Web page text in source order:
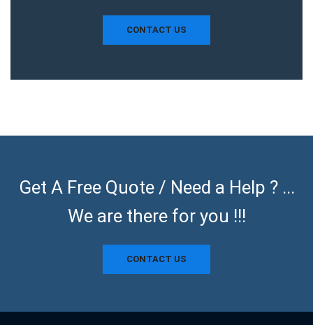
CONTACT US
Get A Free Quote / Need a Help ? ...
We are there for you !!!
CONTACT US